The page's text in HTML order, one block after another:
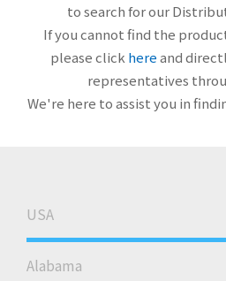
to search for our
If you cannot find the
please click hereand
representatives
We're here to assist you in